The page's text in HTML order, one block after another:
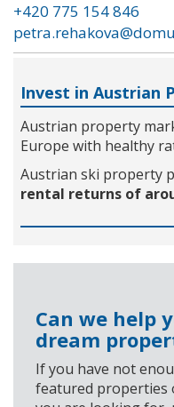
+420 775 154 846
Invest in Austrian
Austrian property
Europe with healthy
Austrian ski property
rental returns of
Can we help
dream
If you have not
featured properties